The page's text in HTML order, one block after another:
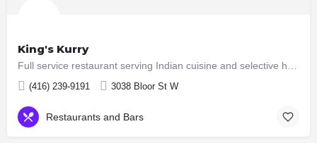
King's Kurry
(416) 239-9191 3038 Bloor St W
Restaurants and Bars